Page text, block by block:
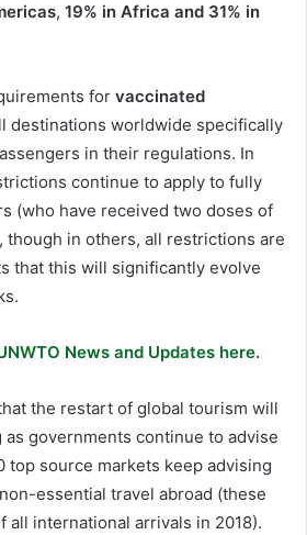
, 19% in Africa and 31% in
for vaccinated
destinations worldwide specifically
in their regulations. In
continue to apply to fully
(who have received two doses of
though in others, all restrictions are
that this will significantly evolve
News and Updates here.
the restart of global tourism will
governments continue to advise
top source markets keep advising
essential travel abroad (these
all international arrivals in 2018).